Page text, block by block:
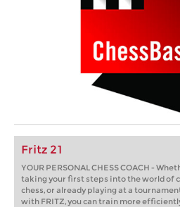
Fritz 21
YOUR PERSONAL CHESS COACH -
taking your first steps into the world of
chess, or already playing at a
with FRITZ, you can train more